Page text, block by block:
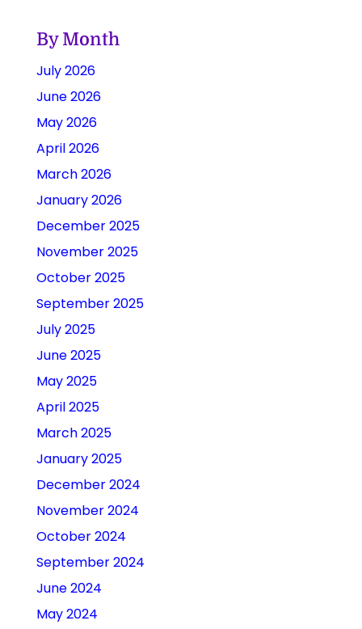
By Month
July 2026
June 2026
May 2026
April 2026
March 2026
January 2026
December 2025
November 2025
October 2025
September 2025
July 2025
June 2025
May 2025
April 2025
March 2025
January 2025
December 2024
November 2024
October 2024
September 2024
June 2024
May 2024